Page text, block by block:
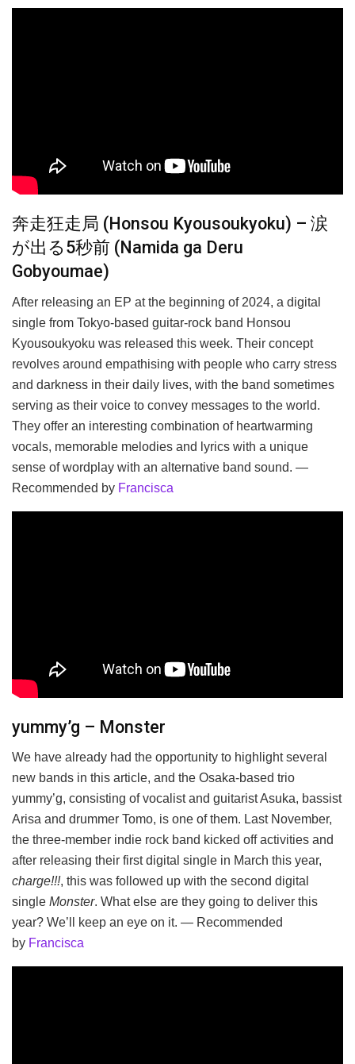
奔走狂走局 (Honsou Kyousoukyoku) – 涙
が出る5秒前 (Namida ga Deru
Gobyoumae)
After releasing an EP at the beginning of 2024, a digital
single from Tokyo-based guitar-rock band Honsou
Kyousoukyoku was released this week. Their concept
revolves around empathising with people who carry stress
and darkness in their daily lives, with the band sometimes
serving as their voice to convey messages to the world.
They offer an interesting combination of heartwarming
vocals, memorable melodies and lyrics with a unique
sense of wordplay with an alternative band sound. —
Recommended by Francisca
yummy’g – Monster
We have already had the opportunity to highlight several
new bands in this article, and the Osaka-based trio
yummy’g, consisting of vocalist and guitarist Asuka, bassist
Arisa and drummer Tomo, is one of them. Last November,
the three-member indie rock band kicked off activities and
after releasing their first digital single in March this year,
charge!!!, this was followed up with the second digital
single Monster. What else are they going to deliver this
year? We’ll keep an eye on it. — Recommended
by Francisca